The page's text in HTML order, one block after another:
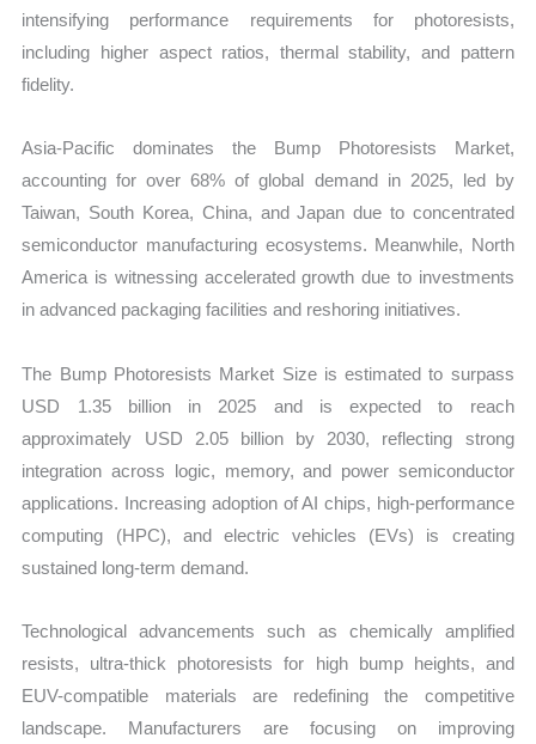
intensifying performance requirements for photoresists,
including higher aspect ratios, thermal stability, and pattern
fidelity.
Asia-Pacific dominates the Bump Photoresists Market,
accounting for over 68% of global demand in 2025, led by
Taiwan, South Korea, China, and Japan due to concentrated
semiconductor manufacturing ecosystems. Meanwhile, North
America is witnessing accelerated growth due to investments
in advanced packaging facilities and reshoring initiatives.
The Bump Photoresists Market Size is estimated to surpass
USD 1.35 billion in 2025 and is expected to reach
approximately USD 2.05 billion by 2030, reflecting strong
integration across logic, memory, and power semiconductor
applications. Increasing adoption of AI chips, high-performance
computing (HPC), and electric vehicles (EVs) is creating
sustained long-term demand.
Technological advancements such as chemically amplified
resists, ultra-thick photoresists for high bump heights, and
EUV-compatible materials are redefining the competitive
landscape. Manufacturers are focusing on improving